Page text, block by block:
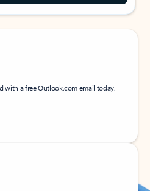
with a free Outlook.com email today.